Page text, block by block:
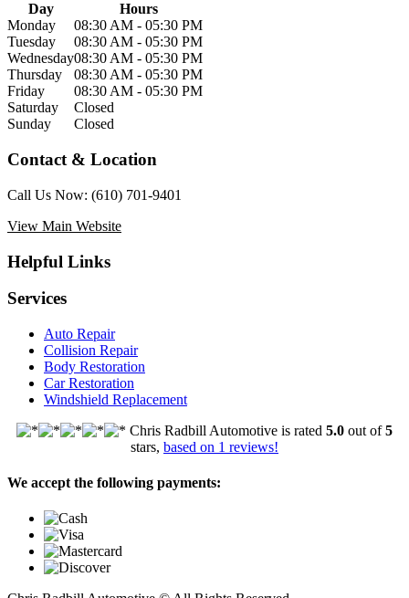
Day
Hours
Monday
08:30 AM - 05:30 PM
Tuesday
08:30 AM - 05:30 PM
Wednesday08:30 AM - 05:30 PM
Thursday
08:30 AM - 05:30 PM
Friday
08:30 AM - 05:30 PM
Saturday
Closed
Sunday
Closed
Contact & Location
Call Us Now: (610) 701-9401
View Main Website
Helpful Links
Services
Auto Repair
Collision Repair
Body Restoration
Car Restoration
Windshield Replacement
Chris Radbill Automotive is rated 5.0 out of5
stars, based on 1 reviews!
We accept the following payments: